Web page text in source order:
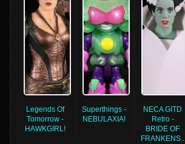
Legends Of
Tomorrow -
HAWKGIRL!
Superthings -
NEBULAXIA!
NECA GITD
Retro -
BRIDE OF
FRANKENS..